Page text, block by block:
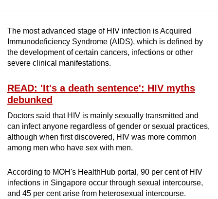
The most advanced stage of HIV infection is Acquired
Immunodeficiency Syndrome (AIDS), which is defined by
the development of certain cancers, infections or other
severe clinical manifestations.
READ: 'It's a death sentence': HIV myths
debunked
Doctors said that HIV is mainly sexually transmitted and
can infect anyone regardless of gender or sexual practices,
although when first discovered, HIV was more common
among men who have sex with men.
According to MOH's HealthHub portal, 90 per cent of HIV
infections in Singapore occur through sexual intercourse,
and 45 per cent arise from heterosexual intercourse.